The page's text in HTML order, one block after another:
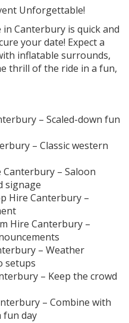
Unforgettable!
Canterbury is quick and
your date! Expect a
inflatable surrounds,
thrill of the ride in a fun,
– Scaled-down fun
– Classic western
– Saloon
signage
Hire Canterbury –
Hire Canterbury –
– Weather
setups
– Keep the crowd
– Combine with
day